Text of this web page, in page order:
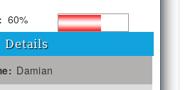
60%
Details
Damian